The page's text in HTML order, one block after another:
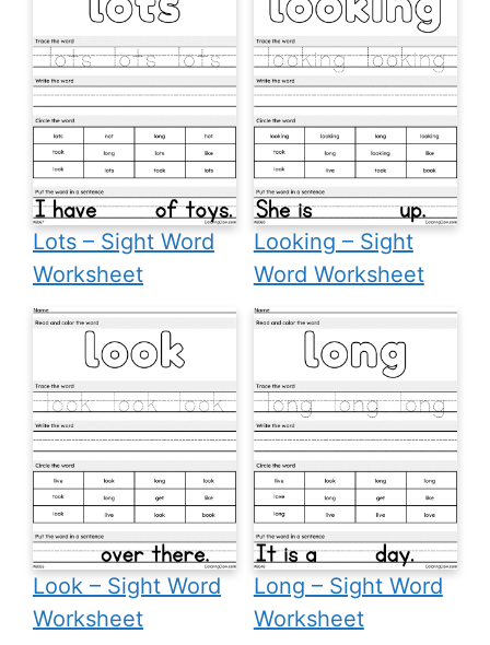
Lots – Sight Word
Worksheet
Looking – Sight
Word Worksheet
Look – Sight Word
Worksheet
Long – Sight Word
Worksheet